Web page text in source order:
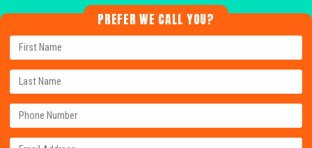
PREFER WE CALL YOU?